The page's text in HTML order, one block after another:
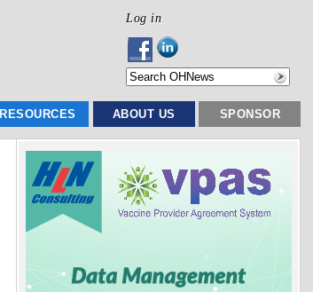
Log in
RESOURCES ABOUT US SPONSOR